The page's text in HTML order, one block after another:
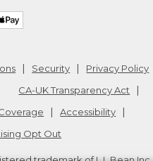
Security
Privacy Policy
CA-UK Transparency Act
Accessibility
Opt Out